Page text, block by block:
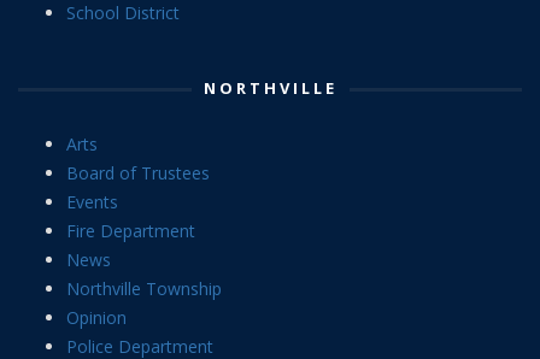
School District
NORTHVILLE
Arts
Board of Trustees
Events
Fire Department
News
Northville Township
Opinion
Police Department